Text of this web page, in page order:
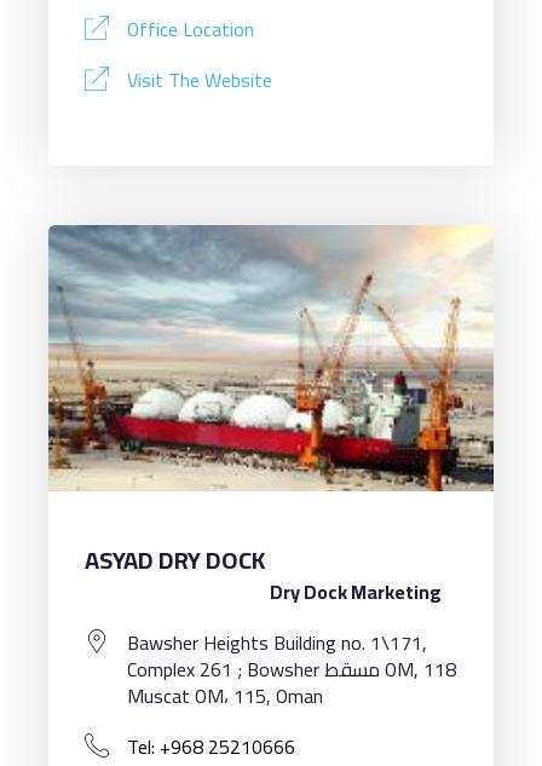
Office Location
Visit The Website
ASYAD DRY DOCK
Dry Dock Marketing
Bawsher Heights Building no. 1\171,
Complex 261 ; Bowsher مسقط OM, 118
Muscat OM، 115, Oman
Tel: +968 25210666